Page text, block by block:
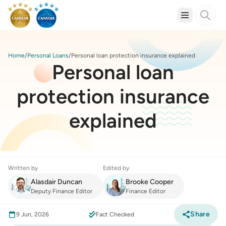
Home Personal Loans Personal loan protection insurance explained
Personal loan
protection insurance
explained
Written by
Alasdair Duncan
Deputy Finance Editor
Edited by
Brooke Cooper
Finance Editor
9 Jun, 2026 Fact Checked Share